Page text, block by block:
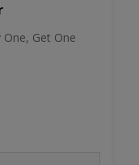
Get One